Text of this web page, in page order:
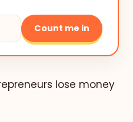
Count me in
lose money